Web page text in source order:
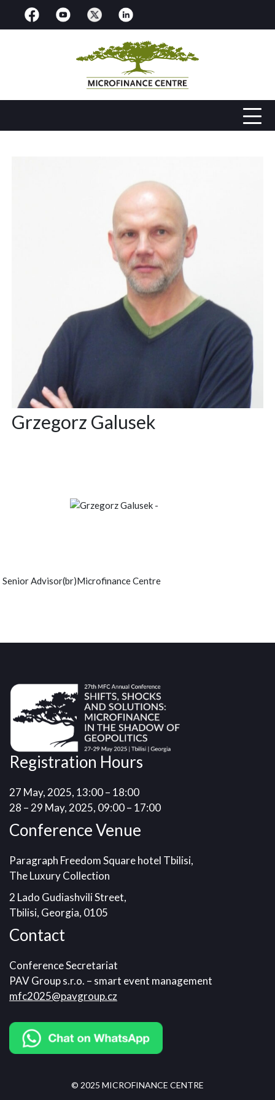
Grzegorz Galusek
Senior Advisor(br)Microfinance Centre
Registration Hours
27 May, 2025, 13:00 – 18:00
28 – 29 May, 2025, 09:00 – 17:00
Conference Venue
Paragraph Freedom Square hotel Tbilisi,
The Luxury Collection
2 Lado Gudiashvili Street,
Tbilisi, Georgia, 0105
Contact
Conference Secretariat
PAV Group s.r.o. – smart event management
mfc2025@pavgroup.cz
© 2025 MICROFINANCE CENTRE